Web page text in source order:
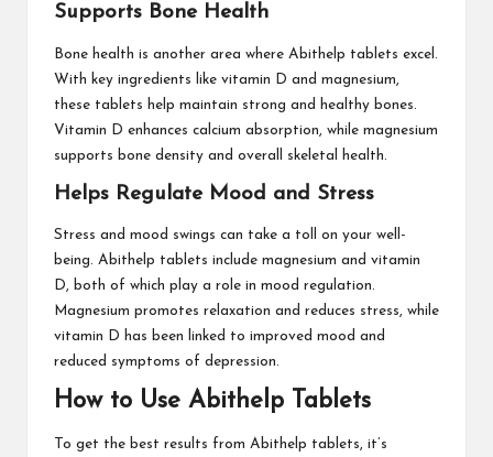
Supports Bone Health
Bone health is another area where Abithelp tablets excel.
With key ingredients like vitamin D and magnesium,
these tablets help maintain strong and healthy bones.
Vitamin D enhances calcium absorption, while magnesium
supports bone density and overall skeletal health.
Helps Regulate Mood and Stress
Stress and mood swings can take a toll on your well-
being. Abithelp tablets include magnesium and vitamin
D, both of which play a role in mood regulation.
Magnesium promotes relaxation and reduces stress, while
vitamin D has been linked to improved mood and
reduced symptoms of depression.
How to Use Abithelp Tablets
To get the best results from Abithelp tablets, it’s